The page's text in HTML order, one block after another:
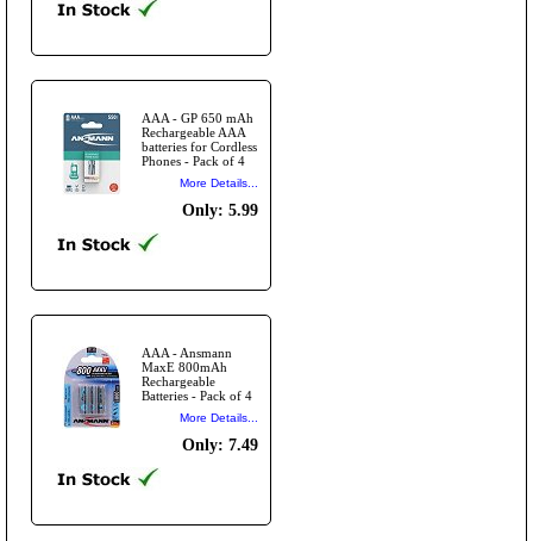
AAA - GP 650 mAh
Rechargeable AAA
batteries for Cordless
Phones - Pack of 4
More Details...
Only: 5.99
AAA - Ansmann
MaxE 800mAh
Rechargeable
Batteries - Pack of 4
More Details...
Only: 7.49